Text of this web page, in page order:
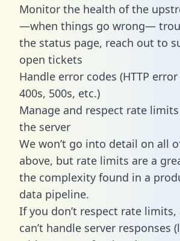
Monitor the health of the
—when things go wrong—
the status page, reach out to
open tickets
Handle error codes (HTTP
400s, 500s, etc.)
Manage and respect rate
the server
We won’t go into detail on all
above, but rate limits are a
the complexity found in a
data pipeline.
If you don’t respect rate limits,
can’t handle server responses